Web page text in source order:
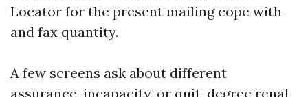
Locator for the present mailing cope with
and fax quantity.
A few screens ask about different
assurance, incapacity, or quit-degree renal